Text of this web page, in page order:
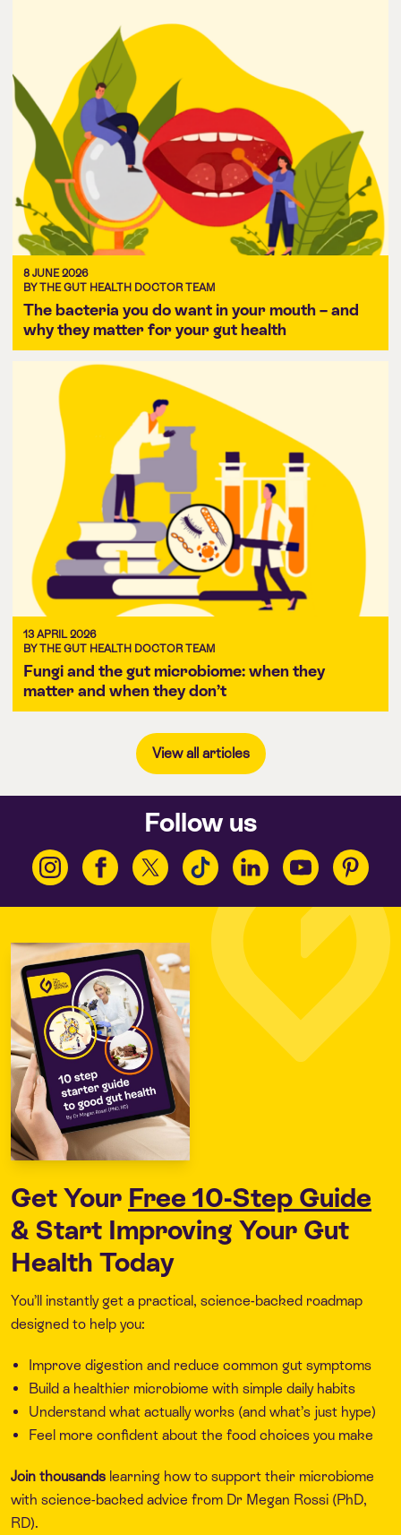
8 JUNE 2026
BY THE GUT HEALTH DOCTOR TEAM
The bacteria you do want in your mouth – and
why they matter for your gut health
13 APRIL 2026
BY THE GUT HEALTH DOCTOR TEAM
Fungi and the gut microbiome: when they
matter and when they don’t
View all articles
Follow us
Get Your Free 10-Step Guide
& Start Improving Your Gut
Health Today
You’ll instantly get a practical, science-backed roadmap
designed to help you:
Improve digestion and reduce common gut symptoms
Build a healthier microbiome with simple daily habits
Understand what actually works (and what’s just hype)
Feel more confident about the food choices you make
Join thousands learning how to support their microbiome
with science-backed advice from Dr Megan Rossi (PhD,
RD).